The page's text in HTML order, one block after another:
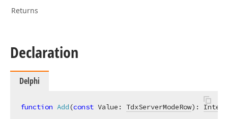
Returns
Declaration
Delphi
function Add(const Value: TdxServerModeRow) :